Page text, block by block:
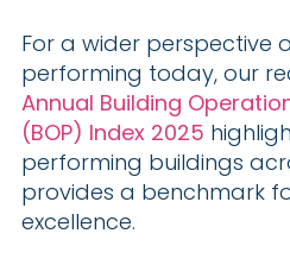
For a wider perspective
performing today, our
Annual Building
(BOP) Index 2025
performing buildings
provides a benchmark
excellence.